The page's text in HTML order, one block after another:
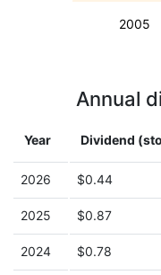
2005
Annual
Year Dividend
2026 $0.44
2025 $0.87
2024 $0.78